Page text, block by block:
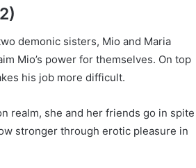
demonic sisters, Mio and Maria
Mio’s power for themselves. On top
his job more difficult.
realm, she and her friends go in spite
stronger through erotic pleasure in